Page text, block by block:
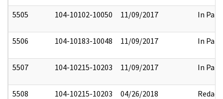
5505 104-10102-10050 11/09/2017 In Part
5506 104-10183-10048 11/09/2017 In Part
5507 104-10215-10203 11/09/2017 In Part
5508 104-10215-10203 04/26/2018 Redact